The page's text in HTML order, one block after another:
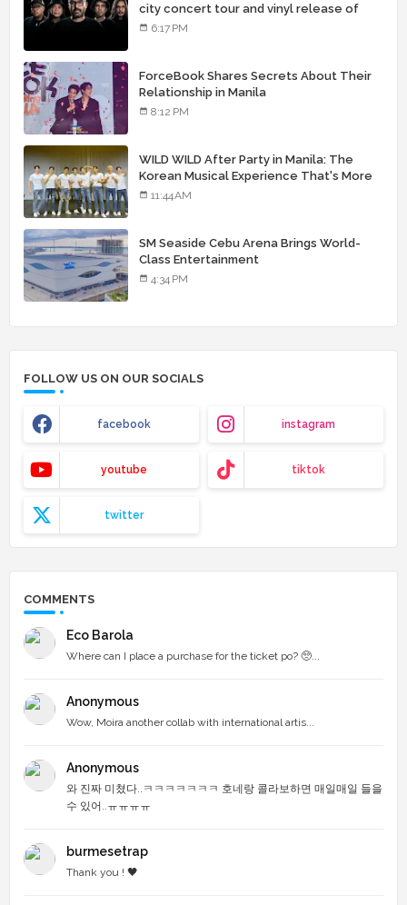
city concert tour and vinyl release of
landmark debut album
6:17 PM
ForceBook Shares Secrets About Their
Relationship in Manila
8:12 PM
WILD WILD After Party in Manila: The
Korean Musical Experience That's More
Than Just Skin
11:44 AM
SM Seaside Cebu Arena Brings World-
Class Entertainment
4:34 PM
FOLLOW US ON OUR SOCIALS
facebook instagram
youtube tiktok
twitter
COMMENTS
Eco Barola
Where can I place a purchase for the ticket po? 🥺...
Anonymous
Wow, Moira another collab with international artis...
Anonymous
와 진짜 미쳤다..ㅋㅋㅋㅋㅋㅋㅋ 호네랑 콜라보하면 매일매일 들을
수 있어..ㅠㅠㅠㅠ
burmesetrap
Thank you ! 🖤